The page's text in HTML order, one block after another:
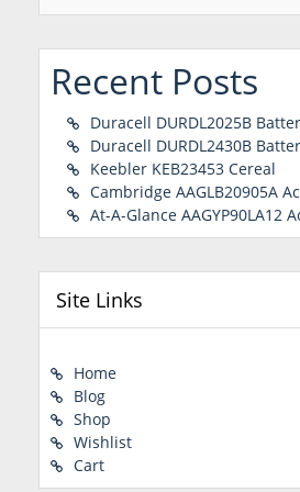
Recent Posts
Duracell DURDL2025B
Duracell DURDL2430B
Keebler KEB23453 Cereal
Cambridge AAGLB20905A
At-A-Glance AAGYP90LA12
Site Links
Home
Blog
Shop
Wishlist
Cart